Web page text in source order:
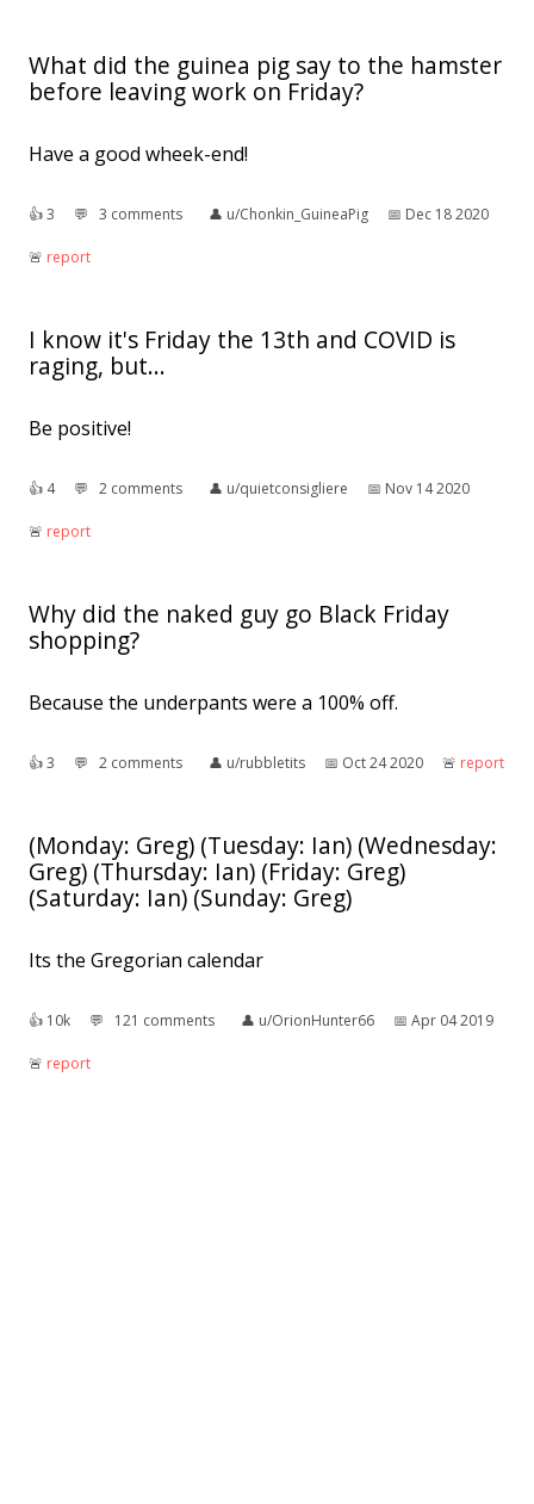
What did the guinea pig say to the hamster
before leaving work on Friday?
Have a good wheek-end!
👍︎3 💬︎ 3 comments 👤︎ u/Chonkin_GuineaPig 📅︎ Dec 18 2020
🚨︎ report
I know it's Friday the 13th and COVID is
raging, but...
Be positive!
👍︎ 4 💬︎ 2 comments 👤︎ u/quietconsigliere 📅︎ Nov 14 2020
🚨︎ report
Why did the naked guy go Black Friday
shopping?
Because the underpants were a 100% off.
👍︎3 💬︎ 2 comments 👤︎ u/rubbletits 📅︎ Oct 24 2020 🚨︎ report
(Monday: Greg) (Tuesday: Ian) (Wednesday:
Greg) (Thursday: Ian) (Friday: Greg)
(Saturday: Ian) (Sunday: Greg)
Its the Gregorian calendar
👍︎ 10k 💬︎ 121 comments 👤︎ u/OrionHunter66 📅︎ Apr 04 2019
🚨︎ report